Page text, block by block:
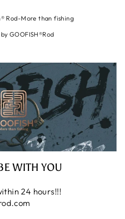
Rod-More than fishing
GOOFISH®Rod
WITH YOU
24 hours!!!